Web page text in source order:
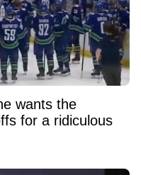
wants the
for a ridiculous